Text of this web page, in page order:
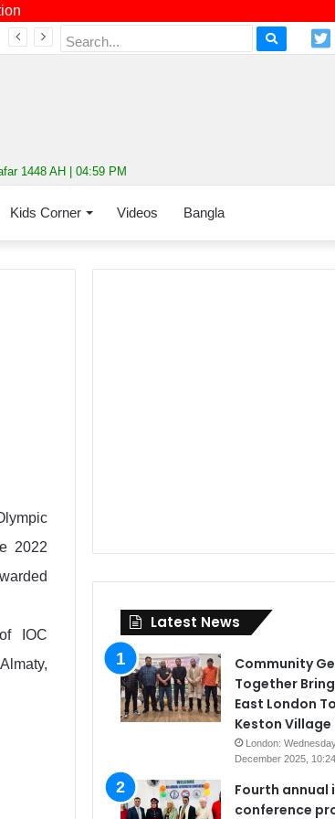
1448 AH | 04:59 PM
Kids Corner Videos Bangla
2022
IOC
Latest News
Community
Together
East London
Keston Village
London:
December 2025,
Fourth
conference